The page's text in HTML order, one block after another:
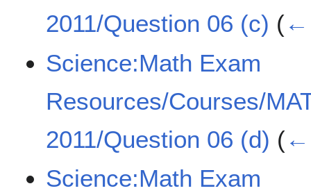
2011/Question 06 (c) (←
Science:Math Exam
Resources/Courses/
2011/Question 06 (d) (←
Science:Math Exam